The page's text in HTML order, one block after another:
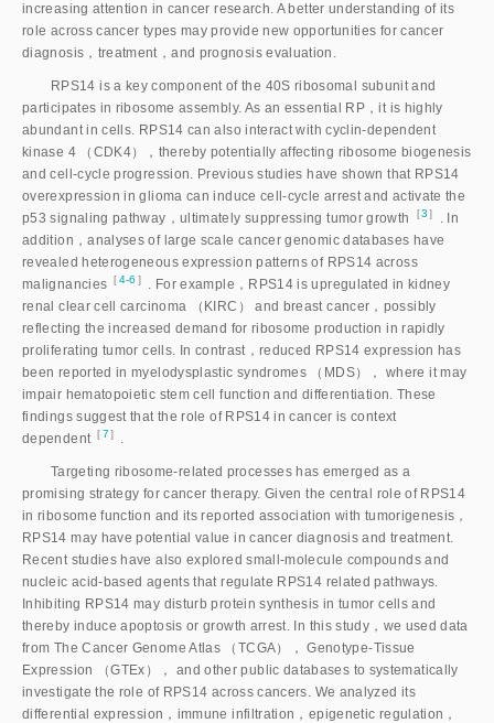
increasing attention in cancer research. A better understanding of its
role across cancer types may provide new opportunities for cancer
diagnosis，treatment，and prognosis evaluation.
RPS14 is a key component of the 40S ribosomal subunit and
participates in ribosome assembly. As an essential RP，it is highly
abundant in cells. RPS14 can also interact with cyclin-dependent
kinase 4 （CDK4），thereby potentially affecting ribosome biogenesis
and cell-cycle progression. Previous studies have shown that RPS14
overexpression in glioma can induce cell-cycle arrest and activate the
p53 signaling pathway，ultimately suppressing tumor growth ［3］
. In
addition，analyses of large scale cancer genomic databases have
revealed heterogeneous expression patterns of RPS14 across
malignancies ［4-6 ］ . For example，RPS14 is upregulated in kidney
renal clear cell carcinoma （KIRC） and breast cancer，possibly
reflecting the increased demand for ribosome production in rapidly
proliferating tumor cells. In contrast，reduced RPS14 expression has
been reported in myelodysplastic syndromes （MDS）， where it may
impair hematopoietic stem cell function and differentiation. These
findings suggest that the role of RPS14 in cancer is context
dependent ［7］ .
Targeting ribosome-related processes has emerged as a
promising strategy for cancer therapy. Given the central role of RPS14
in ribosome function and its reported association with tumorigenesis，
RPS14 may have potential value in cancer diagnosis and treatment.
Recent studies have also explored small-molecule compounds and
nucleic acid-based agents that regulate RPS14 related pathways.
Inhibiting RPS14 may disturb protein synthesis in tumor cells and
thereby induce apoptosis or growth arrest. In this study，we used data
from The Cancer Genome Atlas （TCGA）， Genotype-Tissue
Expression （GTEx）， and other public databases to systematically
investigate the role of RPS14 across cancers. We analyzed its
differential expression，immune infiltration，epigenetic regulation，